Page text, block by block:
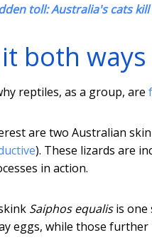
toll: Australia's cats
both ways
reptiles, as a group, are
are two Australian
). These lizards are
in action.
Saiphos equalisis one
eggs, while those